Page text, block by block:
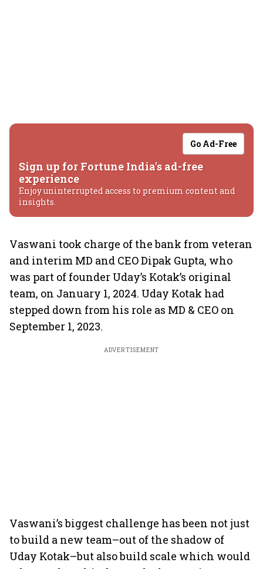
Go Ad-Free
Sign up for Fortune India's ad-free
experience
Enjoy uninterrupted access to premium content and
insights.
Vaswani took charge of the bank from veteran
and interim MD and CEO Dipak Gupta, who
was part of founder Uday’s Kotak’s original
team, on January 1, 2024. Uday Kotak had
stepped down from his role as MD & CEO on
September 1, 2023.
ADVERTISEMENT
Vaswani’s biggest challenge has been not just
to build a new team–out of the shadow of
Uday Kotak–but also build scale which would